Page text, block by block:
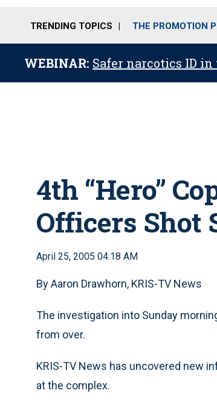
TRENDING TOPICS THE PROMOTION
WEBINAR: Safer narcotics ID
4th “Hero”
Officers Shot
April 25, 2005 04:18 AM
By Aaron Drawhorn, KRIS-TV News
The investigation into Sunday
from over.
KRIS-TV News has uncovered new
at the complex.